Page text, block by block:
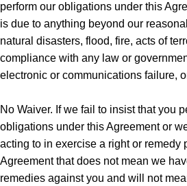
perform our obligations under this
is due to anything beyond our
natural disasters, flood, fire, acts of
compliance with any law or
electronic or communications failure,
No Waiver. If we fail to insist that you
obligations under this Agreement or
acting to in exercise a right or remedy
Agreement that does not mean we
remedies against you and will not